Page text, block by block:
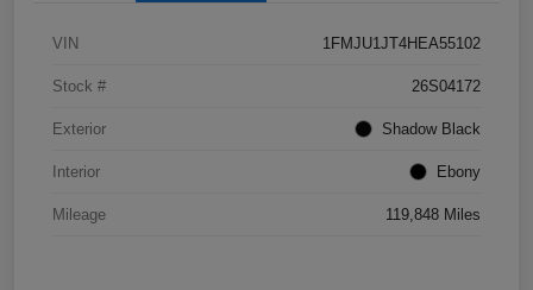
VIN 1FMJU1JT4HEA55102
Stock # 26S04172
Exterior Shadow Black
Interior Ebony
Mileage 119,848 Miles